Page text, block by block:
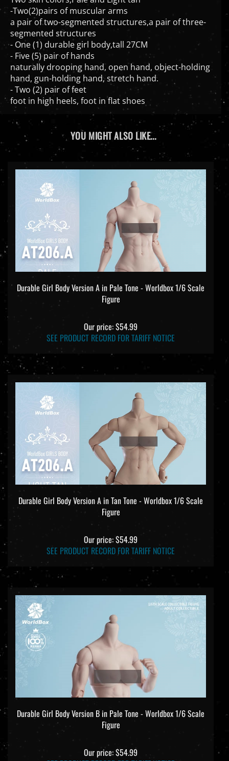
-Two(2)pairs of muscular arms
a pair of two-segmented structures,a pair of three-
segmented structures
- One (1) durable girl body,tall 27CM
- Five (5) pair of hands
naturally drooping hand, open hand, object-holding
hand, gun-holding hand, stretch hand.
- Two (2) pair of feet
foot in high heels, foot in flat shoes
YOU MIGHT ALSO LIKE...
Durable Girl Body Version A in Pale Tone - Worldbox 1/6 Scale
Figure
SEE PRODUCT RECORD FOR TARIFF NOTICE
Durable Girl Body Version A in Tan Tone - Worldbox 1/6 Scale
Figure
SEE PRODUCT RECORD FOR TARIFF NOTICE
Figure
Our price:
SEE PRODUCT RECORD FOR TARIFF NOTICE